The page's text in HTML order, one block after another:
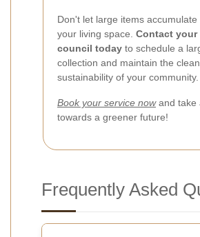
Don't let large items
your living space. Contact your
council today to schedule a
collection and maintain the
sustainability of your community.
Book your service nowand take
towards a greener future!
Frequently Asked